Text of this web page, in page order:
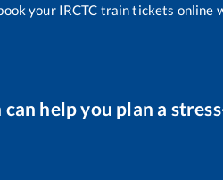
your IRCTC train tickets online
help you plan a